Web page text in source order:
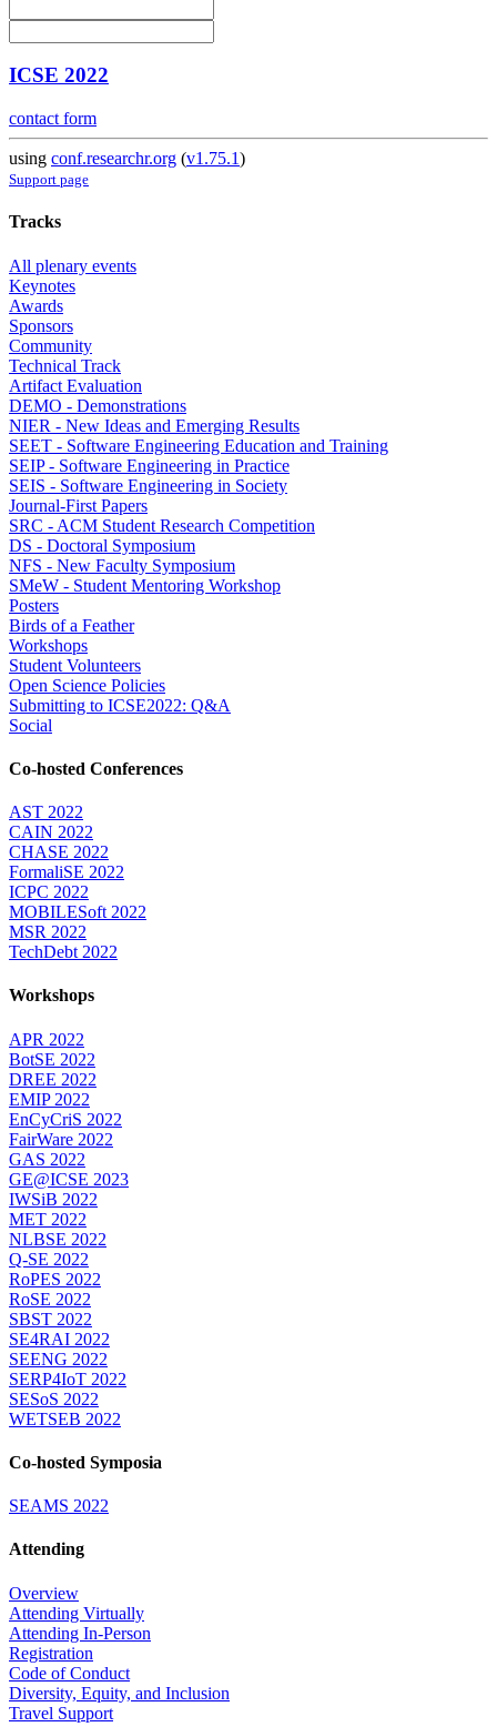
ICSE 2022
contact form
using conf.researchr.org (v1.75.1)
Support page
Tracks
All plenary events
Keynotes
Awards
Sponsors
Community
Technical Track
Artifact Evaluation
DEMO - Demonstrations
NIER - New Ideas and Emerging Results
SEET - Software Engineering Education and Training
SEIP - Software Engineering in Practice
SEIS - Software Engineering in Society
Journal-First Papers
SRC - ACM Student Research Competition
DS - Doctoral Symposium
NFS - New Faculty Symposium
SMeW - Student Mentoring Workshop
Posters
Birds of a Feather
Workshops
Student Volunteers
Open Science Policies
Submitting to ICSE2022: Q&A
Social
Co-hosted Conferences
AST 2022
CAIN 2022
CHASE 2022
FormaliSE 2022
ICPC 2022
MOBILESoft 2022
MSR 2022
TechDebt 2022
Workshops
APR 2022
BotSE 2022
DREE 2022
EMIP 2022
EnCyCriS 2022
FairWare 2022
GAS 2022
GE@ICSE 2023
IWSiB 2022
MET 2022
NLBSE 2022
Q-SE 2022
RoPES 2022
RoSE 2022
SBST 2022
SE4RAI 2022
SEENG 2022
SERP4IoT 2022
SESoS 2022
WETSEB 2022
Co-hosted Symposia
SEAMS 2022
Attending
Overview
Attending Virtually
Attending In-Person
Registration
Code of Conduct
Diversity, Equity, and Inclusion
Travel Support